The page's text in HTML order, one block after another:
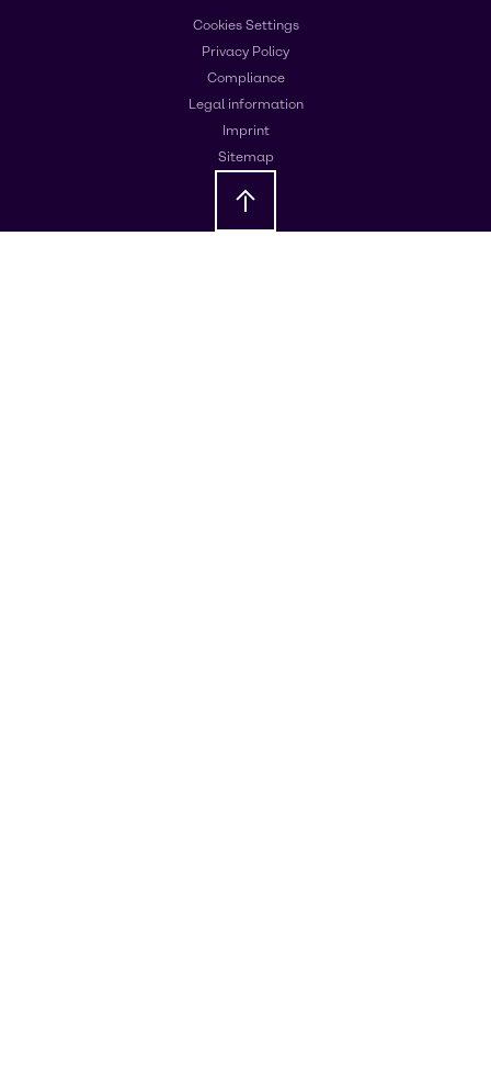
Cookies Settings
Privacy Policy
Compliance
Legal information
Imprint
Sitemap